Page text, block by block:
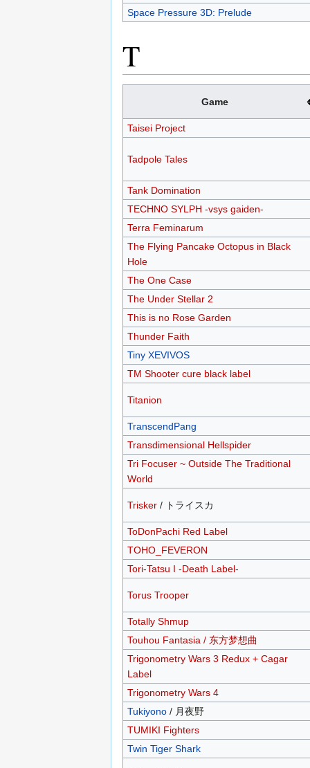
Space Pressure 3D: Prelude
T
Game
Taisei Project
Tadpole Tales
Tank Domination
TECHNO SYLPH -vsys gaiden-
Terra Feminarum
The Flying Pancake Octopus in Black
Hole
The One Case
The Under Stellar 2
This is no Rose Garden
Thunder Faith
Tiny XEVIVOS
TM Shooter cure black label
Titanion
TranscendPang
Transdimensional Hellspider
Tri Focuser ~ Outside The Traditional
World
Trisker/ トライスカ
ToDonPachi Red Label
TOHO_FEVERON
Tori-Tatsu I -Death Label-
Torus Trooper
Totally Shmup
Touhou Fantasia / 东方梦想曲
Trigonometry Wars 3 Redux + Cagar
Label
Trigonometry Wars 4
Tukiyono/ 月夜野
TUMIKI Fighters
Twin Tiger Shark